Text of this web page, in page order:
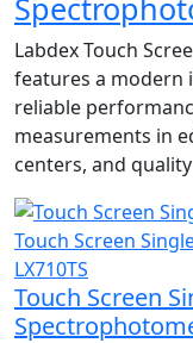
Labdex Touch
features a modern
reliable
measurements in
centers, and
Touch Screen